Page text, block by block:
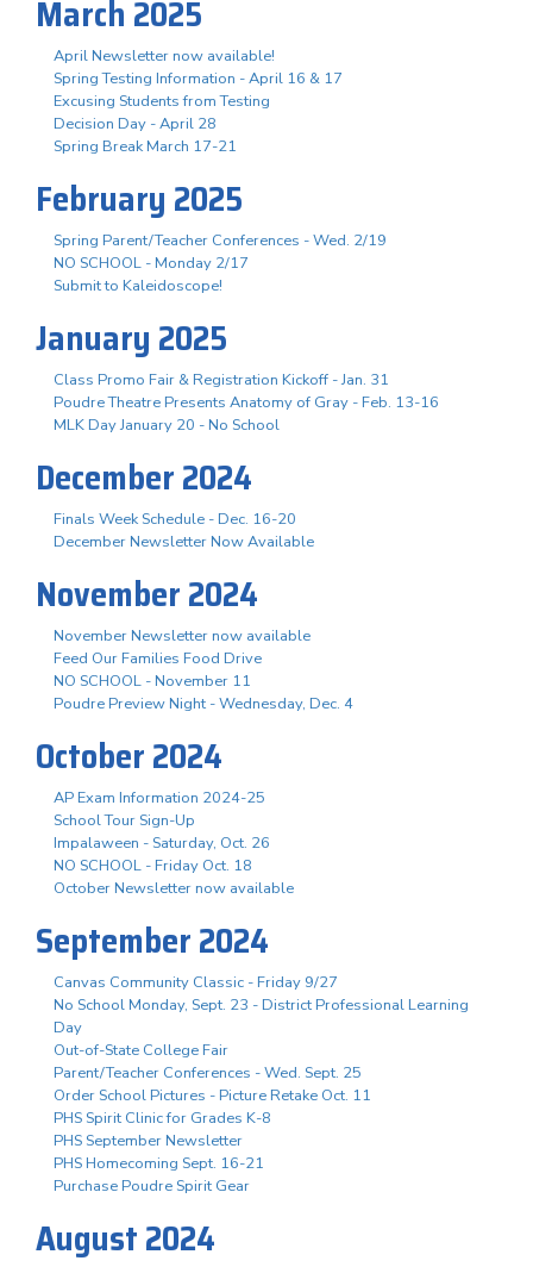
March 2025
April Newsletter now available!
Spring Testing Information - April 16 & 17
Excusing Students from Testing
Decision Day - April 28
Spring Break March 17-21
February 2025
Spring Parent/Teacher Conferences - Wed. 2/19
NO SCHOOL - Monday 2/17
Submit to Kaleidoscope!
January 2025
Class Promo Fair & Registration Kickoff - Jan. 31
Poudre Theatre Presents Anatomy of Gray - Feb. 13-16
MLK Day January 20 - No School
December 2024
Finals Week Schedule - Dec. 16-20
December Newsletter Now Available
November 2024
November Newsletter now available
Feed Our Families Food Drive
NO SCHOOL - November 11
Poudre Preview Night - Wednesday, Dec. 4
October 2024
AP Exam Information 2024-25
School Tour Sign-Up
Impalaween - Saturday, Oct. 26
NO SCHOOL - Friday Oct. 18
October Newsletter now available
September 2024
Canvas Community Classic - Friday 9/27
No School Monday, Sept. 23 - District Professional Learning
Day
Out-of-State College Fair
Parent/Teacher Conferences - Wed. Sept. 25
Order School Pictures - Picture Retake Oct. 11
PHS Spirit Clinic for Grades K-8
PHS September Newsletter
PHS Homecoming Sept. 16-21
Purchase Poudre Spirit Gear
August 2024